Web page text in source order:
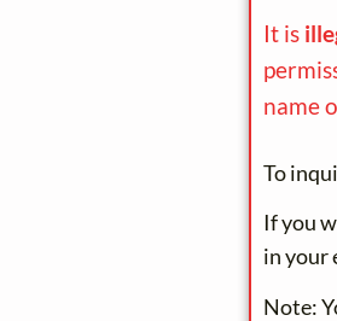
It is
name
To
If you
in your
Note: